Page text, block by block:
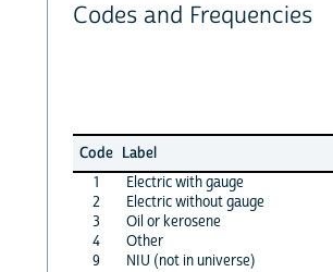
Codes and Frequencies
Code Label
1
Electric with gauge
2
Electric without gauge
3
Oil or kerosene
4
Other
9
NIU (not in universe)